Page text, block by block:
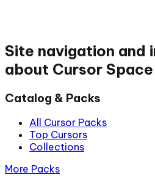
Site navigation and
about Cursor Space
Catalog & Packs
All Cursor Packs
Top Cursors
Collections
More Packs